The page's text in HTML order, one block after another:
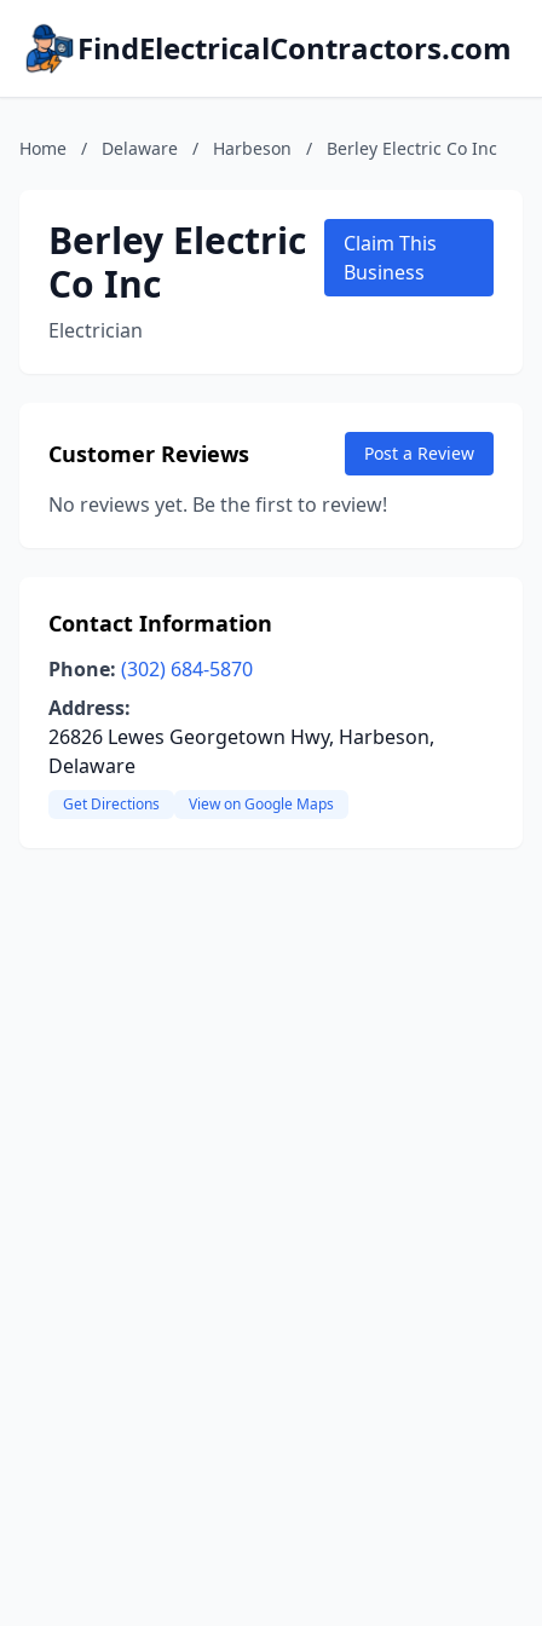
FindElectricalContractors.com
Home / Delaware / Harbeson / Berley Electric Co Inc
Berley Electric
Co Inc
Electrician
Claim This
Business
Customer Reviews Post a Review
No reviews yet. Be the first to review!
Contact Information
Phone: (302) 684-5870
Address:
26826 Lewes Georgetown Hwy, Harbeson,
Delaware
Get Directions View on Google Maps